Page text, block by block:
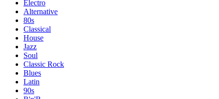
Electro
Alternative
80s
Classical
House
Jazz
Soul
Classic Rock
Blues
Latin
90s